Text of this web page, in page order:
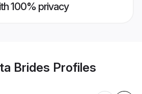
100% privacy
Brides Profiles